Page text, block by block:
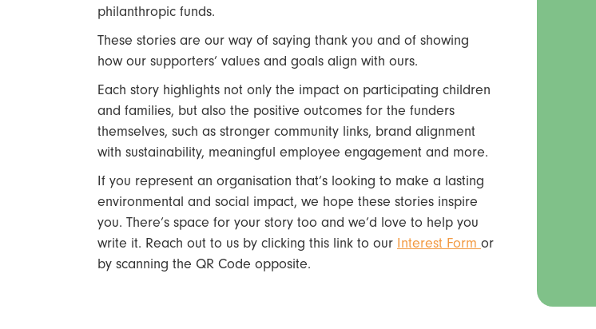
philanthropic funds.
These stories are our way of saying thank you and of showing
how our supporters’ values and goals align with ours.
Each story highlights not only the impact on participating children
and families, but also the positive outcomes for the funders
themselves, such as stronger community links, brand alignment
with sustainability, meaningful employee engagement and more.
If you represent an organisation that’s looking to make a lasting
environmental and social impact, we hope these stories inspire
you. There’s space for your story too and we’d love to help you
write it. Reach out to us by clicking this link to our Interest Form or
by scanning the QR Code opposite.